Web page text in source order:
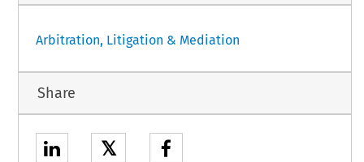
Arbitration, Litigation & Mediation
Share
𝕏